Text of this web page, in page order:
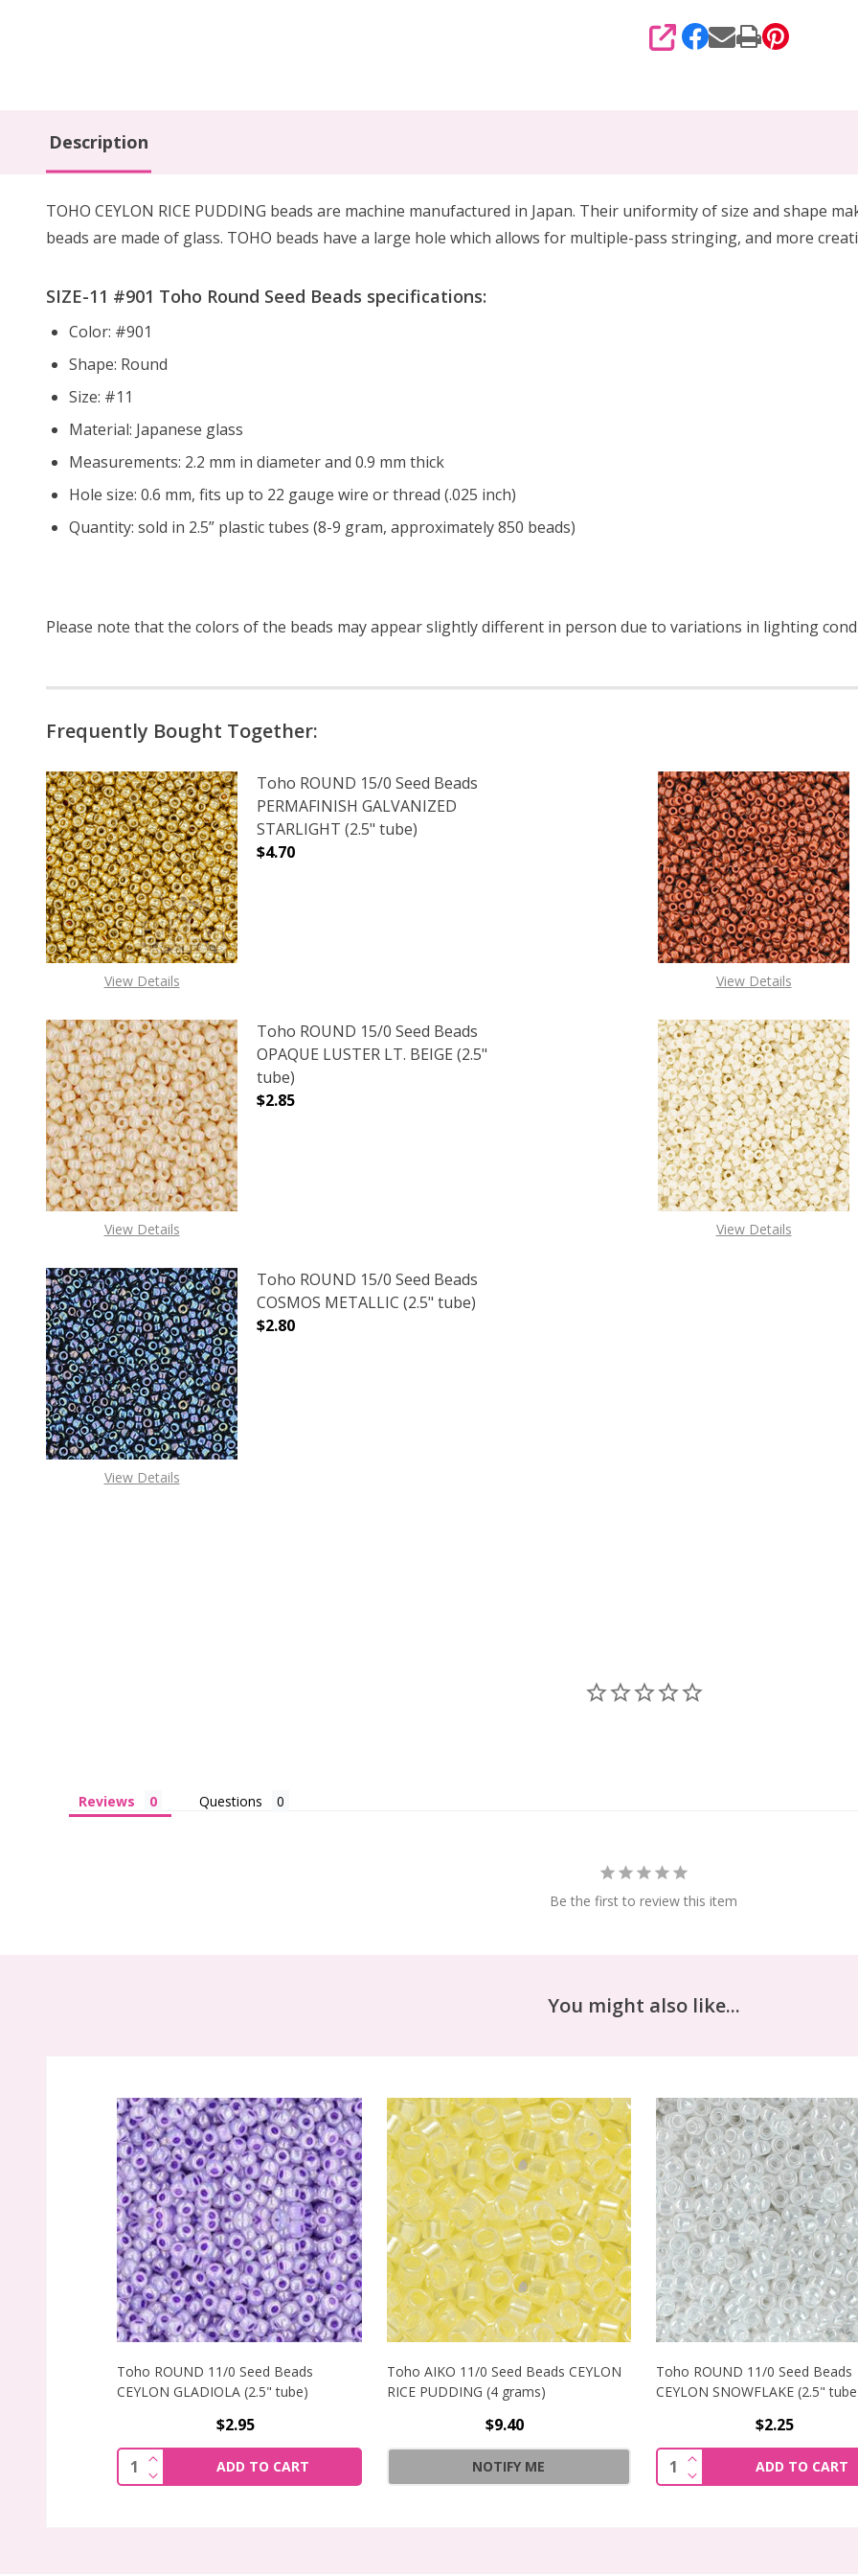
SHARE
Description
TOHO CEYLON RICE PUDDING beads are machine manufactured in Japan. Their uniformity of size and shape
beads are made of glass. TOHO beads have a large hole which allows for multiple-pass stringing, and more
SIZE-11 #901 Toho Round Seed Beads specifications:
Color: #901
Shape: Round
Size: #11
Material: Japanese glass
Measurements: 2.2 mm in diameter and 0.9 mm thick
Hole size: 0.6 mm, fits up to 22 gauge wire or thread (.025 inch)
Quantity: sold in 2.5” plastic tubes (8-9 gram, approximately 850 beads)
Please note that the colors of the beads may appear slightly different in person due to variations in lighting
Frequently Bought Together:
View Details
Toho ROUND 15/0 Seed Beads
PERMAFINISH GALVANIZED
STARLIGHT (2.5" tube)
$4.70
DECREASE QUANTITY OF TOHO ROUND 15/0 SEED BEADS PERMAFINISH
INCREASE QUANTITY OF TOHO ROUND 15/0 SEED BEADS
View Details
View Details
Toho ROUND 15/0 Seed Beads
OPAQUE LUSTER LT. BEIGE (2.5"
tube)
$2.85
DECREASE QUANTITY OF TOHO ROUND 15/0 SEED BEADS OPAQUE LUSTER LT.
INCREASE QUANTITY OF TOHO ROUND 15/0 SEED BEADS OPAQUE
View Details
View Details
Toho ROUND 15/0 Seed Beads
COSMOS METALLIC (2.5" tube)
$2.80
Reviews Questions
Be the first to review this item
You might also like...
Toho ROUND 11/0 Seed Beads
CEYLON GLADIOLA (2.5" tube)
$2.95
Quantity:
DECREASE QUANTITY OF TOHO ROUND 11/0 SEED BEADS CEYLON GLADIOLA (2.5" TUBE)
INCREASE QUANTITY OF TOHO ROUND 11/0 SEED BEADS CEYLON GLADIOLA (2.5" TUBE)
ADD TO CART
Toho AIKO 11/0 Seed Beads CEYLON
RICE PUDDING (4 grams)
$9.40
NOTIFY ME
Toho ROUND 11/0 Seed Beads
CEYLON SNOWFLAKE (2.5"
$2.25
Quantity:
DECREASE QUANTITY
INCREASE QUANTITY
ADD TO CART